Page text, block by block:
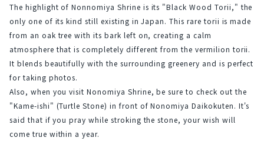
The highlight of Nonnomiya Shrine is its "Black Wood Torii," the
only one of its kind still existing in Japan. This rare torii is made
from an oak tree with its bark left on, creating a calm
atmosphere that is completely different from the vermilion torii.
It blends beautifully with the surrounding greenery and is perfect
for taking photos.
Also, when you visit Nonomiya Shrine, be sure to check out the
"Kame-ishi" (Turtle Stone) in front of Nonomiya Daikokuten. It's
said that if you pray while stroking the stone, your wish will
come true within a year.